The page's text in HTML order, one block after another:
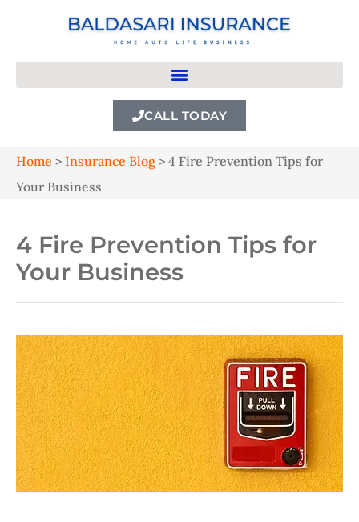
CALL TODAY
Home > Insurance Blog> 4 Fire Prevention Tips for
Your Business
4 Fire Prevention Tips for
Your Business